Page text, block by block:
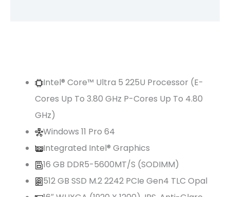
Intel® Core™ Ultra 5 225U Processor (E-
Cores Up To 3.80 GHz P-Cores Up To 4.80
GHz)
Windows 11 Pro 64
Integrated Intel® Graphics
16 GB DDR5-5600MT/s (SODIMM)
512 GB SSD M.2 2242 PCIe Gen4 TLC Opal